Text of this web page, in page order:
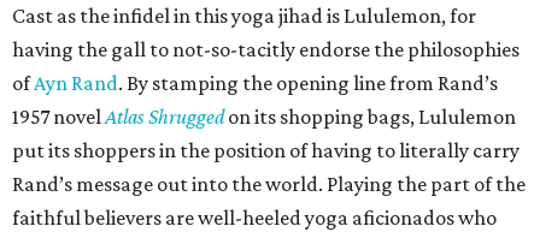
Cast as the infidel in this yoga jihad is Lululemon, for
having the gall to not-so-tacitly endorse the philosophies
ofAyn Rand. By stamping the opening line from Rand’s
1957 novelAtlas Shruggedon its shopping bags, Lululemon
put its shoppers in the position of having to literally carry
Rand’s message out into the world. Playing the part of the
faithful believers are well-heeled yoga aficionados who